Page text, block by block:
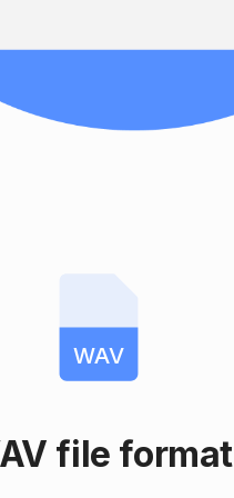
WAV
file format